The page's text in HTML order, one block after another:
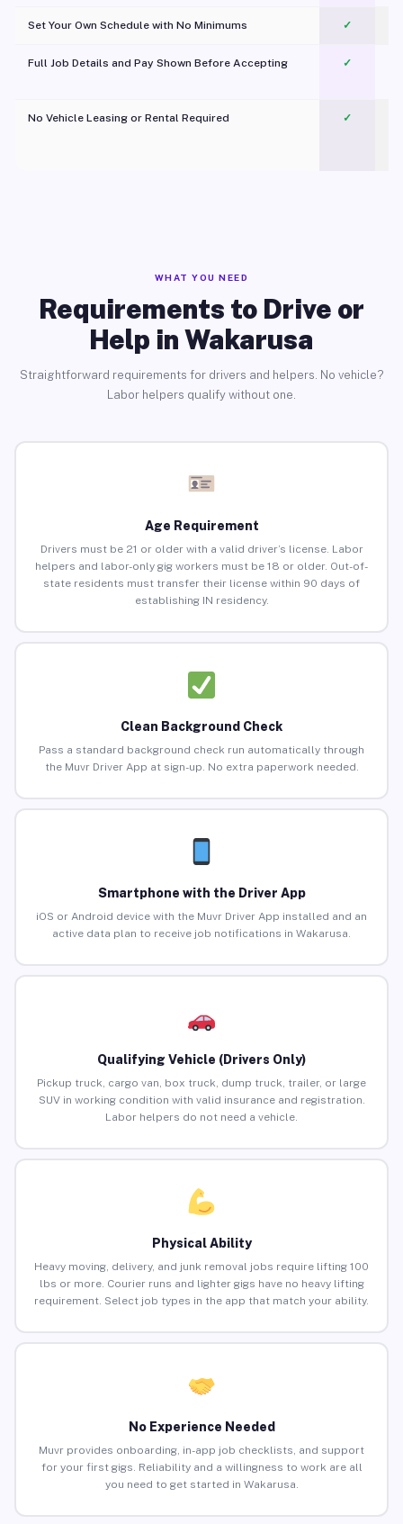
Set Your Own Schedule with No Minimums ✓
Full Job Details and Pay Shown Before Accepting ✓
No Vehicle Leasing or Rental Required
✓
WHAT YOU NEED
Requirements to Drive or
Help in Wakarusa
Straightforward requirements for drivers and helpers. No vehicle?
Labor helpers qualify without one.
Age Requirement
Drivers must be 21 or older with a valid driver’s license. Labor
helpers and labor-only gig workers must be 18 or older. Out-of-
state residents must transfer their license within 90 days of
establishing IN residency.
Clean Background Check
Pass a standard background check run automatically through
the Muvr Driver App at sign-up. No extra paperwork needed.
Smartphone with the Driver App
iOS or Android device with the Muvr Driver App installed and an
active data plan to receive job notifications in Wakarusa.
Qualifying Vehicle (Drivers Only)
Pickup truck, cargo van, box truck, dump truck, trailer, or large
SUV in working condition with valid insurance and registration.
Labor helpers do not need a vehicle.
Physical Ability
Heavy moving, delivery, and junk removal jobs require lifting 100
lbs or more. Courier runs and lighter gigs have no heavy lifting
requirement. Select job types in the app that match your ability.
No Experience Needed
Muvr provides onboarding, in-app job checklists, and support
for your first gigs. Reliability and a willingness to work are all
you need to get started in Wakarusa.